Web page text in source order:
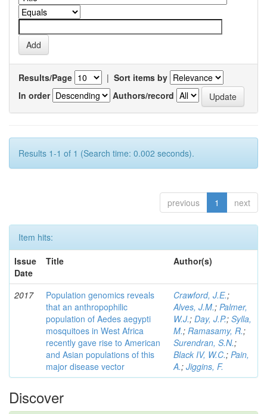
Results/Page | Sort items by
In order
Authors/record
Results 1-1 of 1 (Search time: 0.002 seconds).
previous 1 next
Item hits:
Issue
Date
Title Author(s)
2017
Population genomics reveals
that an anthropophilic
population of Aedes aegypti
mosquitoes in West Africa
recently gave rise to American
and Asian populations of this
major disease vector
Crawford, J.E.;
Alves, J.M.; Palmer,
W.J.; Day, J.P.; Sylla,
M.; Ramasamy, R.;
Surendran, S.N.;
Black IV, W.C.; Pain,
A.; Jiggins, F.
Discover